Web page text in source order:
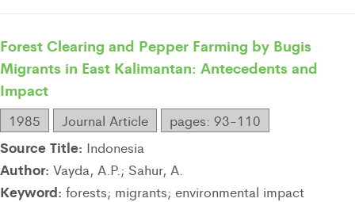
Forest Clearing and Pepper Farming by Bugis
Migrants in East Kalimantan: Antecedents and
Impact
1985 Journal Article pages: 93-110
Source Title: Indonesia
Author: Vayda, A.P.; Sahur, A.
Keyword: forests; migrants; environmental impact